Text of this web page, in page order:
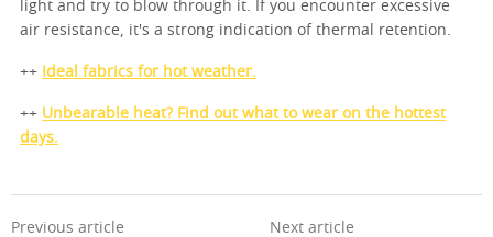
light and try to blow through it. If you encounter excessive
air resistance, it's a strong indication of thermal retention.
++ Ideal fabrics for hot weather.
++ Unbearable heat? Find out what to wear on the hottest
days.
Previous article Next article